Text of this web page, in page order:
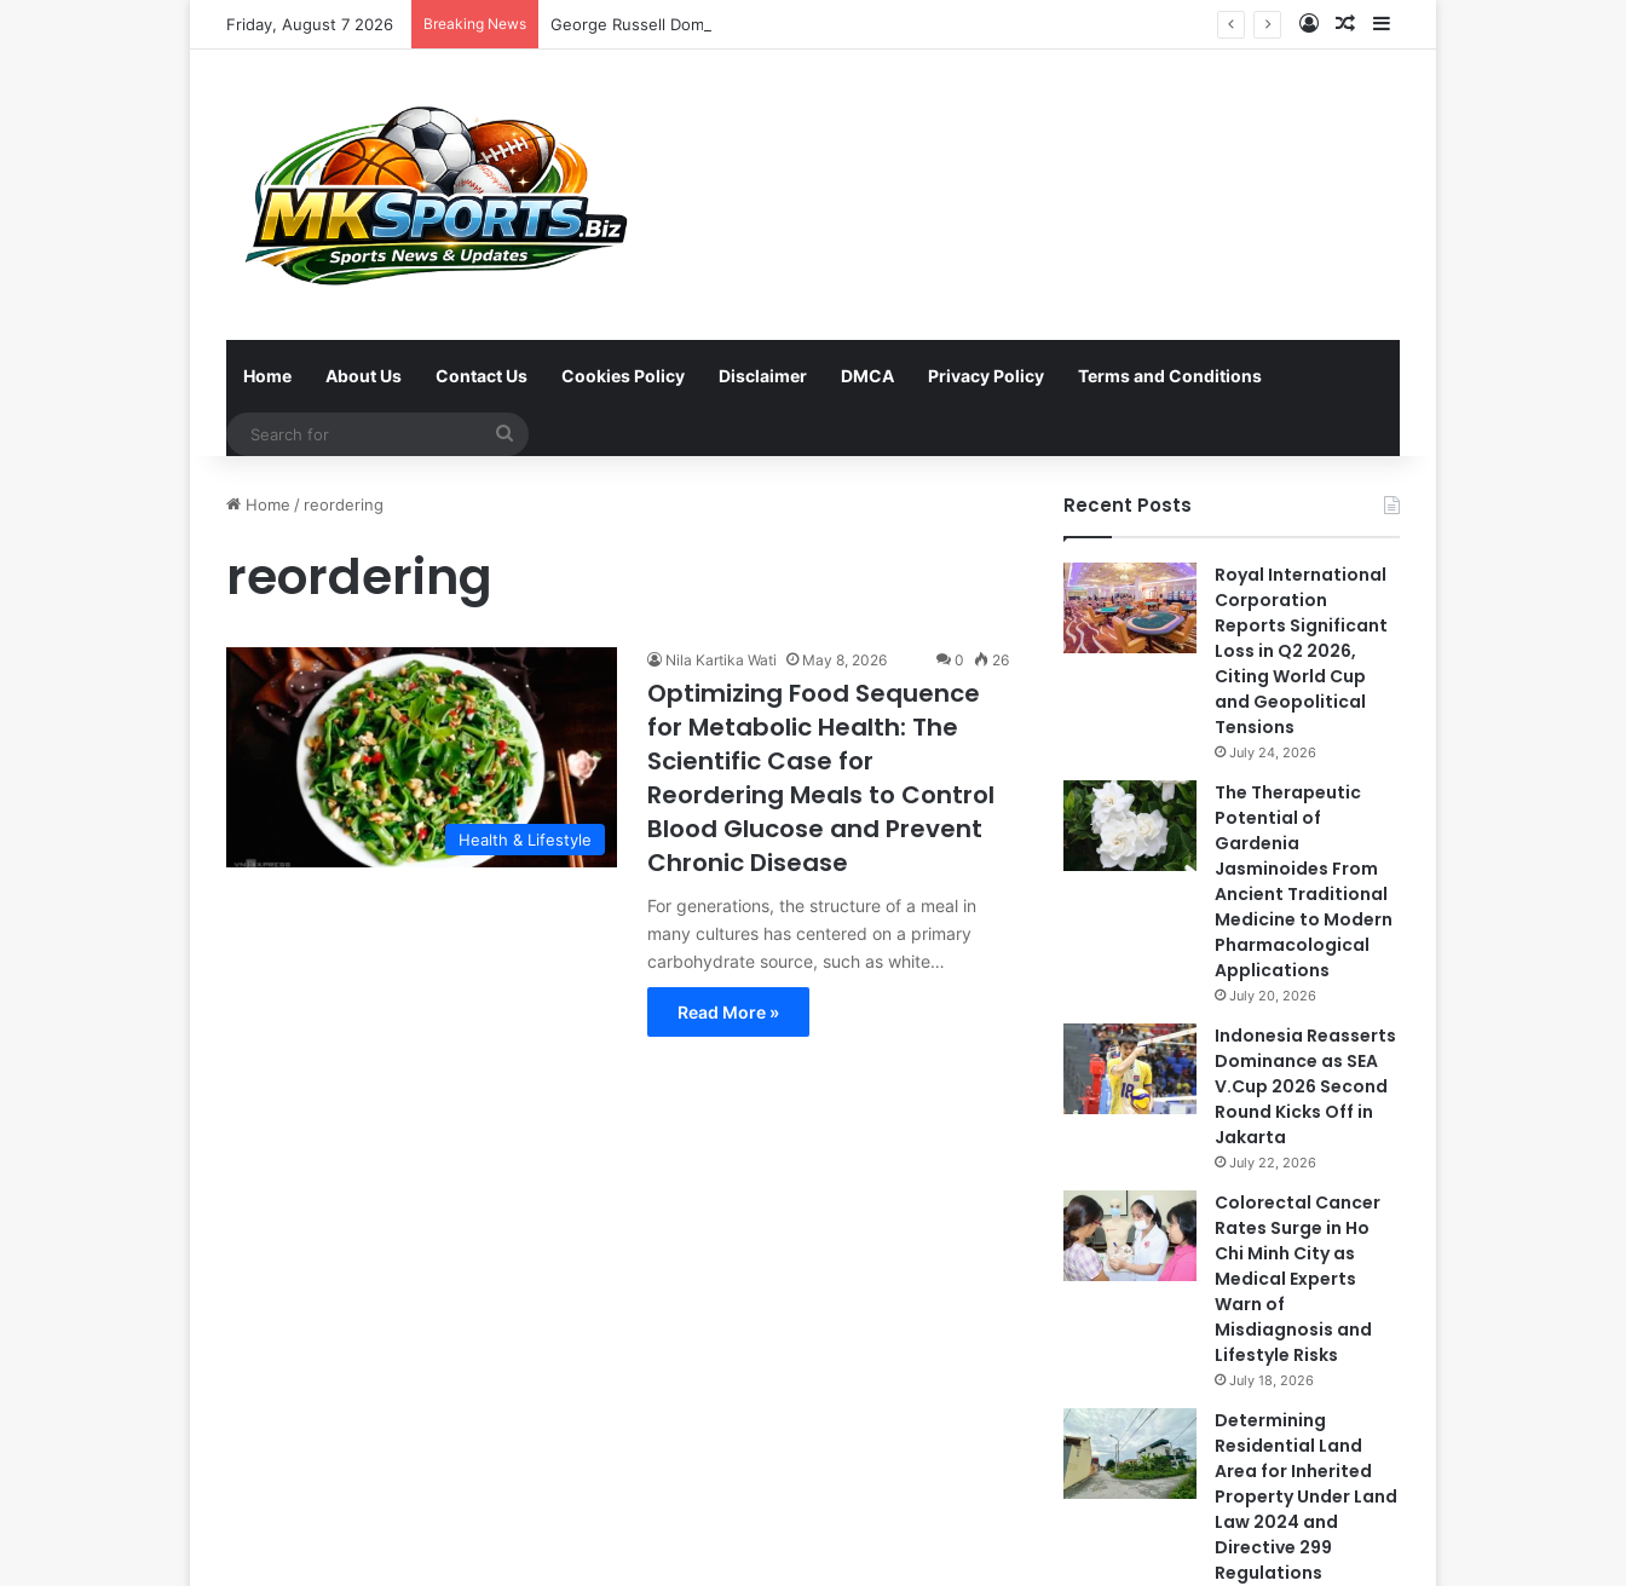
Friday, August 7 2026 Breaking News Log InRandom Article
Home About Us Contact Us Cookies Policy Disclaimer DMCA Privacy Policy Terms and Conditions
Home / reordering
reordering
Health & Lifestyle
Nila Kartika Wati May 8, 2026 0 26
Optimizing Food Sequence
for Metabolic Health: The
Scientific Case for
Reordering Meals to Control
Blood Glucose and Prevent
Chronic Disease
For generations, the structure of a meal in
many cultures has centered on a primary
carbohydrate source, such as white…
Read More »
Recent Posts
Royal International
Corporation
Reports Significant
Loss in Q2 2026,
Citing World Cup
and Geopolitical
Tensions
July 24, 2026
The Therapeutic
Potential of
Gardenia
Jasminoides From
Ancient Traditional
Medicine to Modern
Pharmacological
Applications
July 20, 2026
Indonesia Reasserts
Dominance as SEA
V.Cup 2026 Second
Round Kicks Off in
Jakarta
July 22, 2026
Colorectal Cancer
Rates Surge in Ho
Chi Minh City as
Medical Experts
Warn of
Misdiagnosis and
Lifestyle Risks
July 18, 2026
Determining
Residential Land
Area for Inherited
Property Under Land
Law 2024 and
Directive 299
Regulations